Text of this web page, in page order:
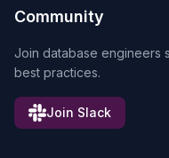
Community
Join database engineers
best practices.
Join Slack